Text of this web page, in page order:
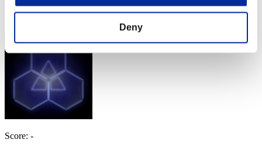
Deny
Rank
Score: -